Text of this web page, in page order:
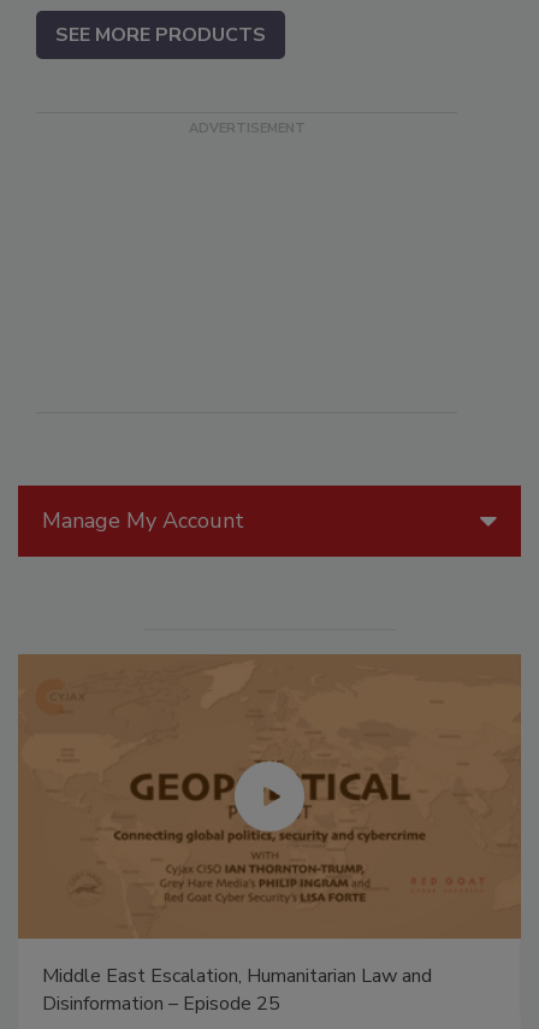
Manage My Account
Middle East Escalation, Humanitarian Law and
Disinformation – Episode 25
SEE MORE PRODUCTS